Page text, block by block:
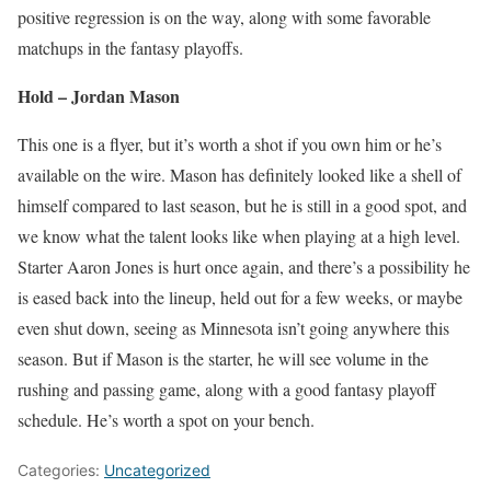
positive regression is on the way, along with some favorable
matchups in the fantasy playoffs.
Hold – Jordan Mason
This one is a flyer, but it’s worth a shot if you own him or he’s
available on the wire. Mason has definitely looked like a shell of
himself compared to last season, but he is still in a good spot, and
we know what the talent looks like when playing at a high level.
Starter Aaron Jones is hurt once again, and there’s a possibility he
is eased back into the lineup, held out for a few weeks, or maybe
even shut down, seeing as Minnesota isn’t going anywhere this
season. But if Mason is the starter, he will see volume in the
rushing and passing game, along with a good fantasy playoff
schedule. He’s worth a spot on your bench.
Categories: Uncategorized